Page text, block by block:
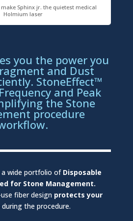
Sphinx jr. the quietest medical
Holmium laser
you the power you
and Dust
StoneEffect™
and Peak
the Stone
procedure
a wide portfolio of Disposable
for Stone Management.
fiber design protects your
during the procedure.